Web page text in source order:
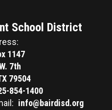
School District
1147
7th
79504
854-1400
info@bairdisd.org